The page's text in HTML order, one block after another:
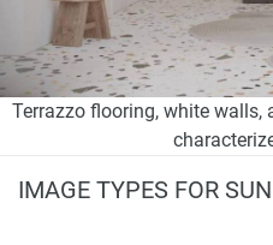
Terrazzo flooring, white walls,
IMAGE TYPES FOR